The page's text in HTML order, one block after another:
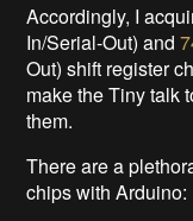
Accordingly, I
In/Serial-Out) and
Out) shift register
make the Tiny talk
them.
There are a
chips with Arduino: